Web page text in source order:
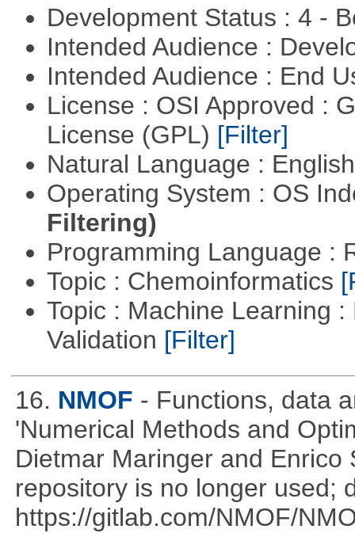
Development Status : 4 -
Intended Audience :
Intended Audience : End
License : OSI Approved :
License (GPL) [Filter]
Natural Language :
Operating System : OS
Filtering)
Programming Language :
Topic : Chemoinformatics
Topic : Machine Learning
Validation [Filter]
16. NMOF - Functions, data
'Numerical Methods and
Dietmar Maringer and
repository is no longer used;
https://gitlab.com/NMOF/